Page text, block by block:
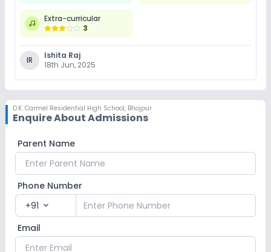
Extra-curricular
3
IR
Ishita Raj
18th Jun, 2025
D.K. Carmel Residential High School, Bhojpur
Enquire About Admissions
Parent Name
Phone Number
+91 expand_more
Email